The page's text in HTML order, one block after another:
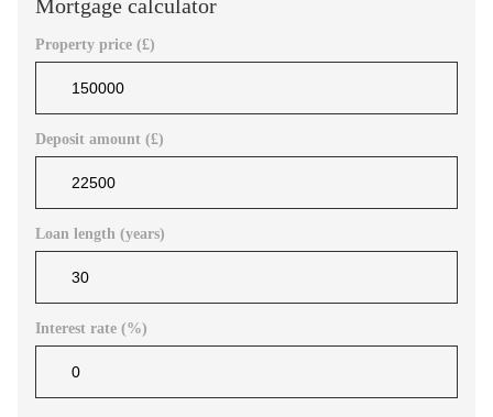
Mortgage calculator
Property price (£)
Deposit amount (£)
Loan length (years)
Interest rate (%)